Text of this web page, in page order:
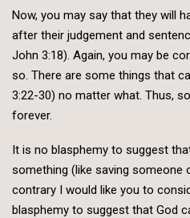
Now, you may say that they will
after their judgement and
John 3:18). Again, you may be
so. There are some things that
3:22-30) no matter what. Thus,
forever.
It is no blasphemy to suggest
something (like saving someone
contrary I would like you to
blasphemy to suggest that God